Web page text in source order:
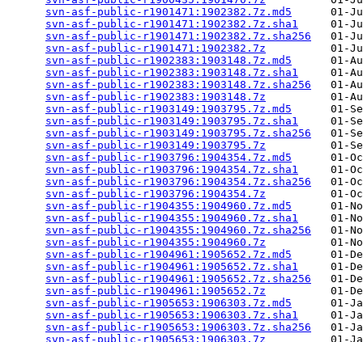
svn-asf-public-r1901471:1902382.7z.md5
01-
svn-asf-public-r1901471:1902382.7z.sha1
01-
svn-asf-public-r1901471:1902382.7z.sha256
01-
svn-asf-public-r1901471:1902382.7z
01-
svn-asf-public-r1902383:1903148.7z.md5
01-
svn-asf-public-r1902383:1903148.7z.sha1
01-
svn-asf-public-r1902383:1903148.7z.sha256
01-
svn-asf-public-r1902383:1903148.7z
01-
svn-asf-public-r1903149:1903795.7z.md5
01-
svn-asf-public-r1903149:1903795.7z.sha1
01-
svn-asf-public-r1903149:1903795.7z.sha256
01-
svn-asf-public-r1903149:1903795.7z
01-
svn-asf-public-r1903796:1904354.7z.md5
01-
svn-asf-public-r1903796:1904354.7z.sha1
01-
svn-asf-public-r1903796:1904354.7z.sha256
01-
svn-asf-public-r1903796:1904354.7z
01-
svn-asf-public-r1904355:1904960.7z.md5
01-
svn-asf-public-r1904355:1904960.7z.sha1
01-
svn-asf-public-r1904355:1904960.7z.sha256
01-
svn-asf-public-r1904355:1904960.7z
01-
svn-asf-public-r1904961:1905652.7z.md5
01-
svn-asf-public-r1904961:1905652.7z.sha1
01-
svn-asf-public-r1904961:1905652.7z.sha256
01-
svn-asf-public-r1904961:1905652.7z
01-
svn-asf-public-r1905653:1906303.7z.md5
01-
svn-asf-public-r1905653:1906303.7z.sha1
01-
svn-asf-public-r1905653:1906303.7z.sha256
01-
svn-asf-public-r1905653:1906303.7z
01-